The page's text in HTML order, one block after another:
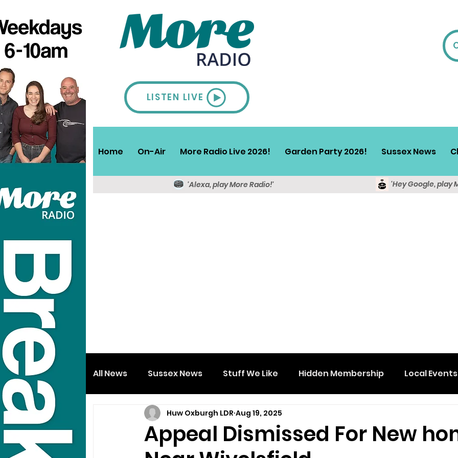
LISTEN LIVE
Home On-Air More Radio Live 2026! Garden Party 2026! Sussex News
'Alexa, play More Radio!' 'Hey Google, play
All News Sussex News Stuff We Like Hidden Membership Local Events
Appeal Dismissed For New
Huw Oxburgh LDR Aug 19, 2025